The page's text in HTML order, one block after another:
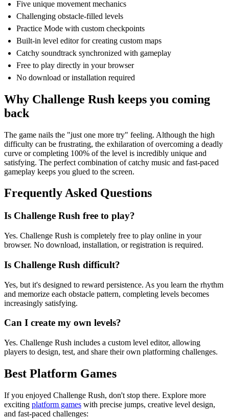
Five unique movement mechanics
Challenging obstacle-filled levels
Practice Mode with custom checkpoints
Built-in level editor for creating custom maps
Catchy soundtrack synchronized with gameplay
Free to play directly in your browser
No download or installation required
Why Challenge Rush keeps you coming
back
The game nails the "just one more try" feeling. Although the high
difficulty can be frustrating, the exhilaration of overcoming a deadly
curve or completing 100% of the level is incredibly unique and
satisfying. The perfect combination of catchy music and fast-paced
gameplay keeps you glued to the screen.
Frequently Asked Questions
Is Challenge Rush free to play?
Yes. Challenge Rush is completely free to play online in your
browser. No download, installation, or registration is required.
Is Challenge Rush difficult?
Yes, but it's designed to reward persistence. As you learn the rhythm
and memorize each obstacle pattern, completing levels becomes
increasingly satisfying.
Can I create my own levels?
Yes. Challenge Rush includes a custom level editor, allowing
players to design, test, and share their own platforming challenges.
Best Platform Games
If you enjoyed Challenge Rush, don't stop there. Explore more
exciting platform games with precise jumps, creative level design,
and fast-paced challenges: